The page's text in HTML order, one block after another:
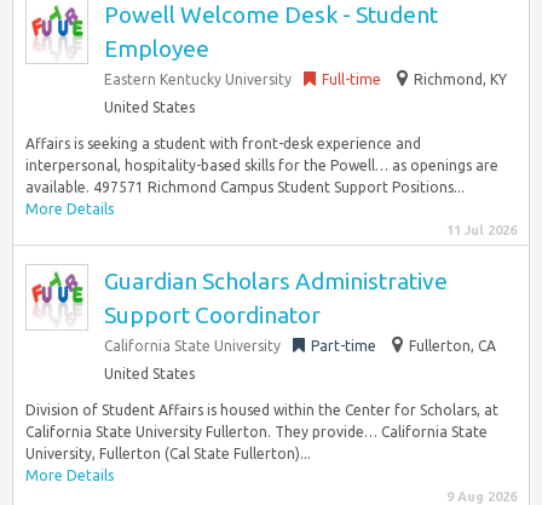
Powell Welcome Desk - Student
Employee
Eastern Kentucky University Full-time
Richmond, KY
United States
Affairs is seeking a student with front-desk experience and
interpersonal, hospitality-based skills for the Powell… as openings are
available. 497571 Richmond Campus Student Support Positions...
More Details
11 Jul 2026
Guardian Scholars Administrative
Support Coordinator
California State University Part-time
Fullerton, CA
United States
Division of Student Affairs is housed within the Center for Scholars, at
California State University Fullerton. They provide… California State
University, Fullerton (Cal State Fullerton)...
More Details
9 Aug 2026